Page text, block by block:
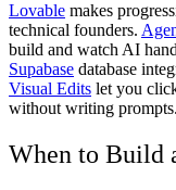
Lovable makes
technical founders.
build and watch AI
Supabase database
Visual Edits let you
without writing prompts.
When to Build